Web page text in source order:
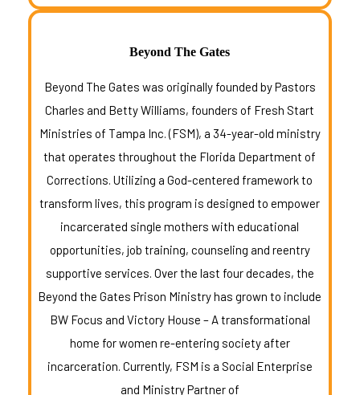
Beyond The Gates
Beyond The Gates was originally founded by Pastors
Charles and Betty Williams, founders of Fresh Start
Ministries of Tampa Inc. (FSM), a 34-year-old ministry
that operates throughout the Florida Department of
Corrections. Utilizing a God-centered framework to
transform lives, this program is designed to empower
incarcerated single mothers with educational
opportunities, job training, counseling and reentry
supportive services. Over the last four decades, the
Beyond the Gates Prison Ministry has grown to include
BW Focus and Victory House – A transformational
home for women re-entering society after
incarceration. Currently, FSM is a Social Enterprise
and Ministry Partner of